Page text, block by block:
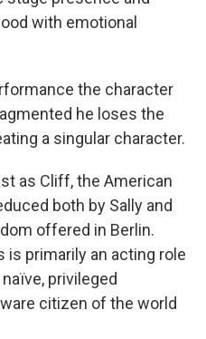
with emotional
the character
he loses the
a singular character.
as Cliff, the American
both by Sally and
offered in Berlin.
is primarily an acting role
privileged
citizen of the world